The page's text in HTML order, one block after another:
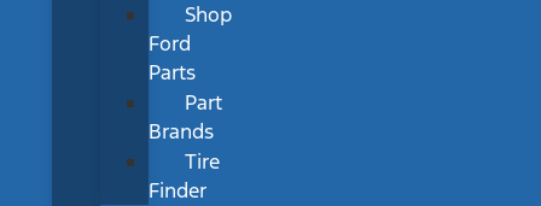
Shop
Ford
Parts
Part
Brands
Tire
Finder